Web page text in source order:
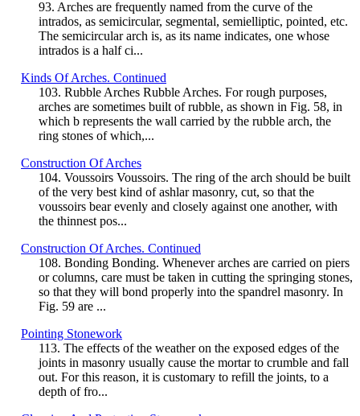
93. Arches are frequently named from the curve of the
intrados, as semicircular, segmental, semielliptic, pointed, etc.
The semicircular arch is, as its name indicates, one whose
intrados is a half ci...
Kinds Of Arches. Continued
103. Rubble Arches Rubble Arches. For rough purposes,
arches are sometimes built of rubble, as shown in Fig. 58, in
which b represents the wall carried by the rubble arch, the
ring stones of which,...
Construction Of Arches
104. Voussoirs Voussoirs. The ring of the arch should be built
of the very best kind of ashlar masonry, cut, so that the
voussoirs bear evenly and closely against one another, with
the thinnest pos...
Construction Of Arches. Continued
108. Bonding Bonding. Whenever arches are carried on piers
or columns, care must be taken in cutting the springing stones,
so that they will bond properly into the spandrel masonry. In
Fig. 59 are ...
Pointing Stonework
113. The effects of the weather on the exposed edges of the
joints in masonry usually cause the mortar to crumble and fall
out. For this reason, it is customary to refill the joints, to a
depth of fro...